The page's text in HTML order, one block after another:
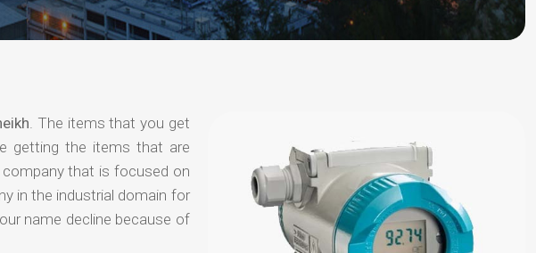
. The items that you get
getting the items that are
that is focused on
in the industrial domain for
name decline because of